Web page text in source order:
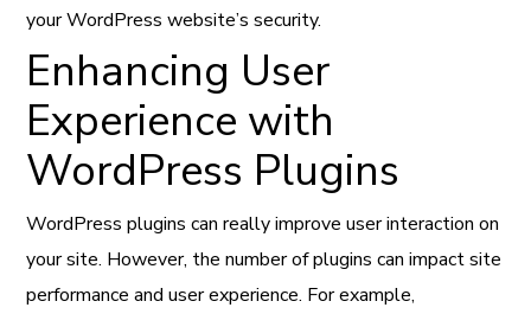
your WordPress website’s security.
Enhancing User
Experience with
WordPress Plugins
WordPress plugins can really improve user interaction on
your site. However, the number of plugins can impact site
performance and user experience. For example,